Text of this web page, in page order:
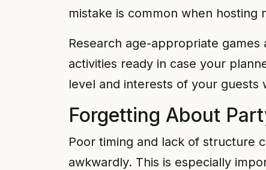
mistake is common when
Research age-appropriate
activities ready in case your
level and interests of your guests
Forgetting About
Poor timing and lack of structure
awkwardly. This is especially